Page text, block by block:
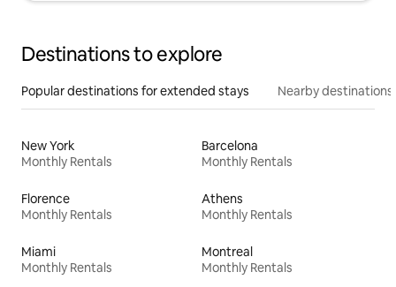
Destinations to explore
Popular destinations for extended stays Nearby destinations
New York
Monthly Rentals
Barcelona
Monthly Rentals
Florence
Monthly Rentals
Athens
Monthly Rentals
Miami
Monthly Rentals
Montreal
Monthly Rentals